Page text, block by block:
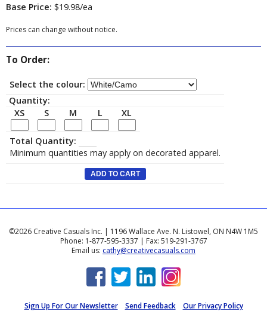
Base Price: $19.98/ea
Prices can change without notice.
To Order:
Select the colour:
Quantity:
XS
S M L XL
Total Quantity:
Minimum quantities may apply on decorated apparel.
©2026 Creative Casuals Inc. | 1196 Wallace Ave. N. Listowel, ON N4W 1M5
Phone: 1-877-595-3337 | Fax: 519-291-3767
Email us: cathy@creativecasuals.com
Sign Up For Our Newsletter Send Feedback Our Privacy Policy